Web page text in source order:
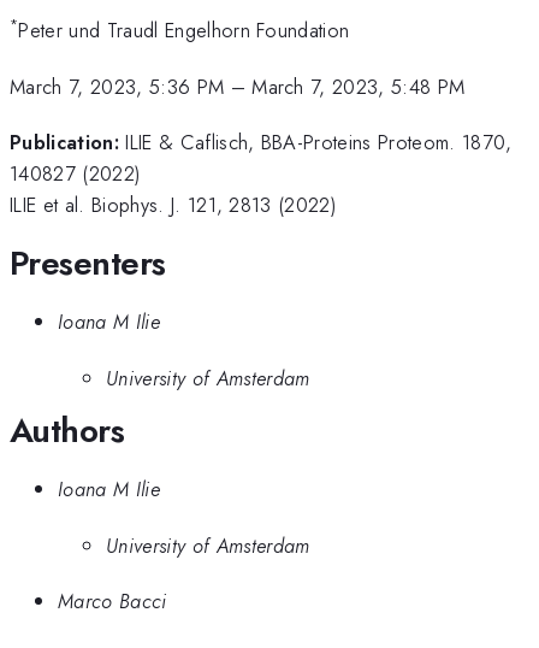
*Peter und Traudl Engelhorn Foundation
March 7, 2023, 5:36 PM –March 7, 2023, 5:48 PM
Publication: ILIE & Caflisch, BBA-Proteins Proteom. 1870,
140827 (2022)
ILIE et al. Biophys. J. 121, 2813 (2022)
Presenters
Ioana M Ilie
University of Amsterdam
Authors
Ioana M Ilie
University of Amsterdam
Marco Bacci